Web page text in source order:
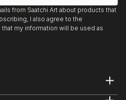
from Saatchi Art about products that
I also agree to the
my information will be used as